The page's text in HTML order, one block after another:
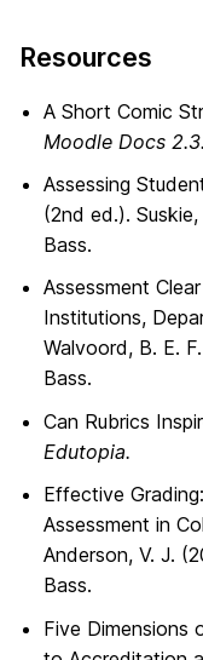
Resources
A Short Comic
Moodle Docs 2.3.
Assessing
(2nd ed.).
Bass.
Assessment
Institutions,
Walvoord, B. E.
Bass.
Can Rubrics
Edutopia.
Effective
Assessment in
Anderson, V. J.
Bass.
Five Dimensions